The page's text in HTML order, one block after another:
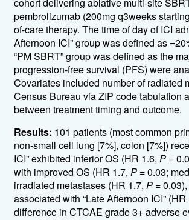
pembrolizumab (200mg q3weeks
of-care therapy. The time of day of ICI
Afternoon ICI” group was defined as
“PM SBRT” group was defined as the
progression-free survival (PFS) were
Covariates included number of radiated
Census Bureau via ZIP code tabulation
between treatment timing and outcome.
Results: 101 patients (most common
non-small cell lung [7%], colon [7%])
ICI” exhibited inferior OS (HR 1.6, P=
with improved OS (HR 1.7, P= 0.03;
irradiated metastases (HR 1.7, P= 0.03),
associated with “Late Afternoon ICI” (HR
difference in CTCAE grade 3+ adverse